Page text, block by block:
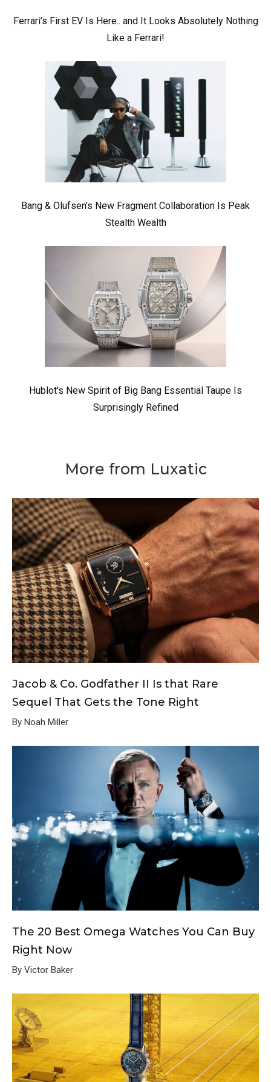
Ferrari’s First EV Is Here.. and It Looks Absolutely Nothing
Like a Ferrari!
Bang & Olufsen’s New Fragment Collaboration Is Peak
Stealth Wealth
Hublot’s New Spirit of Big Bang Essential Taupe Is
Surprisingly Refined
More from Luxatic
Jacob & Co. Godfather II Is that Rare
Sequel That Gets the Tone Right
By Noah Miller
The 20 Best Omega Watches You Can Buy
Right Now
By Victor Baker